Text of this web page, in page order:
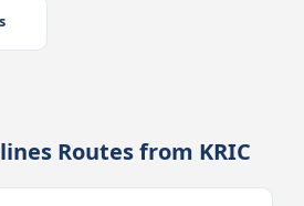
Routes from KRIC